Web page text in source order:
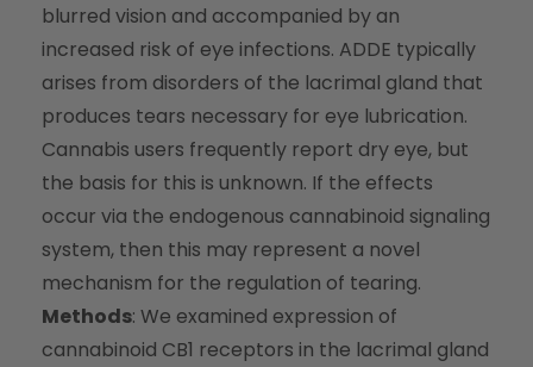
blurred vision and accompanied by an
increased risk of eye infections. ADDE typically
arises from disorders of the lacrimal gland that
produces tears necessary for eye lubrication.
Cannabis users frequently report dry eye, but
the basis for this is unknown. If the effects
occur via the endogenous cannabinoid signaling
system, then this may represent a novel
mechanism for the regulation of tearing.
Methods: We examined expression of
cannabinoid CB1 receptors in the lacrimal gland